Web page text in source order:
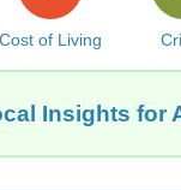
Cost of Living
Insights for